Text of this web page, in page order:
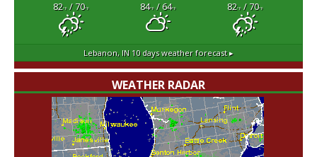
82°F/ 70°F 84°F/ 64°F 82°F/ 70°F
Lebanon, IN 10 days weather forecast ▸
WEATHER RADAR